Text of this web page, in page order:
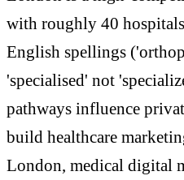
with roughly 40
English spellings
'specialised' not
pathways influence
build healthcare
London, medical digital